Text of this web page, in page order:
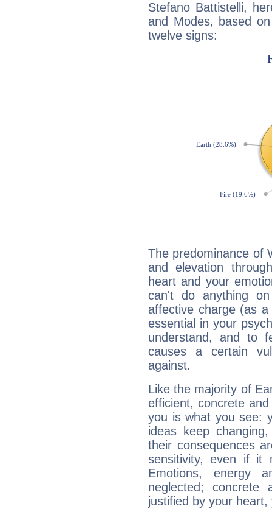
Stefano Battistelli,
and Modes, based
twelve signs:
The predominance of
and elevation
heart and your
can't do anything
affective charge (as
essential in your
understand, and to
causes a certain
against.
Like the majority of
efficient, concrete
you is what you see:
ideas keep
their consequences
sensitivity, even if it
Emotions, energy
neglected;
justified by your